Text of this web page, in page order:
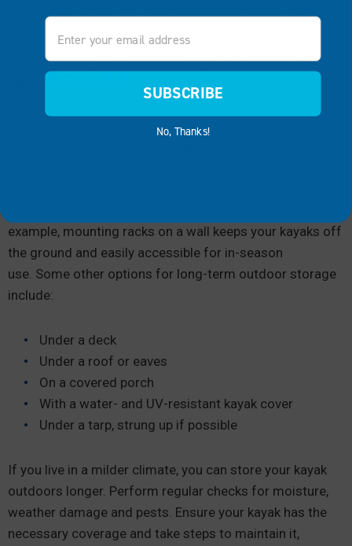
the season so you can head out on the water quickly.
Dock attachments can keep your kayak off the water
while allowing easy access during the on-season. Our
Launch
to embark and disembark your kayak.
example, mounting racks on a wall keeps your kayaks off
the ground and easily accessible for in-season
use. Some other options for long-term outdoor storage
include:
Under a deck
Under a roof or eaves
On a covered porch
With a water- and UV-resistant kayak cover
Under a tarp, strung up if possible
If you live in a milder climate, you can store your kayak
outdoors longer. Perform regular checks for moisture,
weather damage and pests. Ensure your kayak has the
necessary coverage and take steps to maintain it,
Email
SUBSCRIBE
No, Thanks!